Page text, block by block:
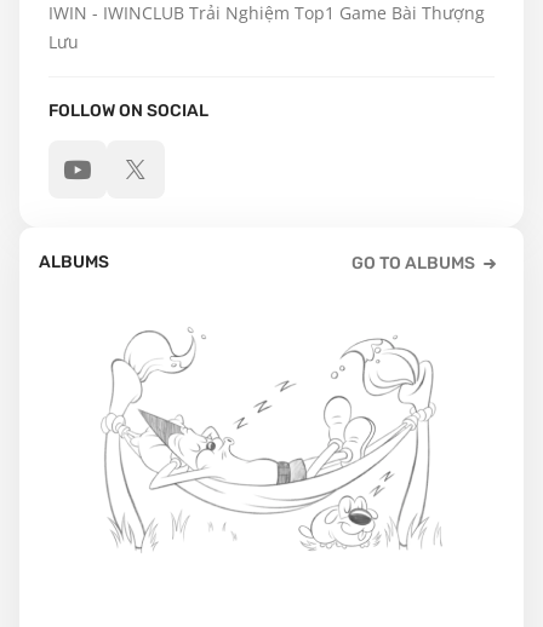
IWIN - IWINCLUB Trải Nghiệm Top1 Game Bài Thượng
Lưu
FOLLOW ON SOCIAL
ALBUMS GO TO ALBUMS